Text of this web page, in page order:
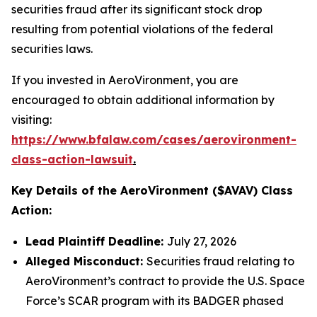
securities fraud after its significant stock drop
resulting from potential violations of the federal
securities laws.
If you invested in AeroVironment, you are
encouraged to obtain additional information by
visiting:
https://www.bfalaw.com/cases/aerovironment-
class-action-lawsuit.
Key Details of the AeroVironment ($AVAV) Class
Action:
Lead Plaintiff Deadline: July 27, 2026
Alleged Misconduct: Securities fraud relating to
AeroVironment’s contract to provide the U.S. Space
Force’s SCAR program with its BADGER phased